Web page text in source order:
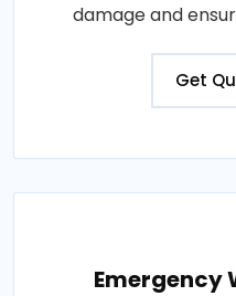
damage and
Get
Emergency